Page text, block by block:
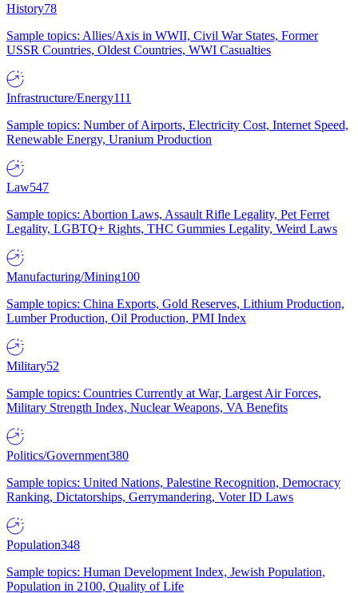
History78
Sample topics: Allies/Axis in WWII, Civil War States, Former
USSR Countries, Oldest Countries, WWI Casualties
Infrastructure/Energy111
Sample topics: Number of Airports, Electricity Cost, Internet Speed,
Renewable Energy, Uranium Production
Law547
Sample topics: Abortion Laws, Assault Rifle Legality, Pet Ferret
Legality, LGBTQ+ Rights, THC Gummies Legality, Weird Laws
Manufacturing/Mining100
Sample topics: China Exports, Gold Reserves, Lithium Production,
Lumber Production, Oil Production, PMI Index
Military52
Sample topics: Countries Currently at War, Largest Air Forces,
Military Strength Index, Nuclear Weapons, VA Benefits
Politics/Government380
Sample topics: United Nations, Palestine Recognition, Democracy
Ranking, Dictatorships, Gerrymandering, Voter ID Laws
Population348
Sample topics: Human Development Index, Jewish Population,
Population in 2100, Quality of Life